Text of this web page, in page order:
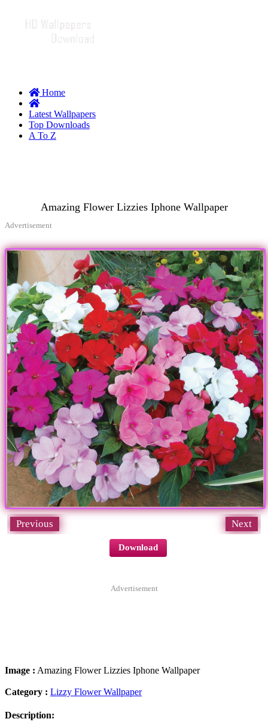
Home
Latest Wallpapers
Top Downloads
A To Z
Amazing Flower Lizzies Iphone Wallpaper
Advertisement
Previous Next
Download
Advertisement
Image : Amazing Flower Lizzies Iphone Wallpaper
Category : Lizzy Flower Wallpaper
Description: